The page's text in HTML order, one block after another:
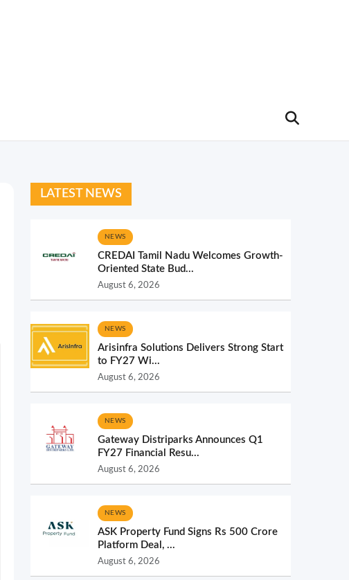
LATEST NEWS
NEWS
CREDAI Tamil Nadu Welcomes Growth-
Oriented State Bud...
August 6, 2026
NEWS
Arisinfra Solutions Delivers Strong Start
to FY27 Wi...
August 6, 2026
NEWS
Gateway Distriparks Announces Q1
FY27 Financial Resu...
August 6, 2026
NEWS
ASK Property Fund Signs Rs 500 Crore
Platform Deal, ...
August 6, 2026